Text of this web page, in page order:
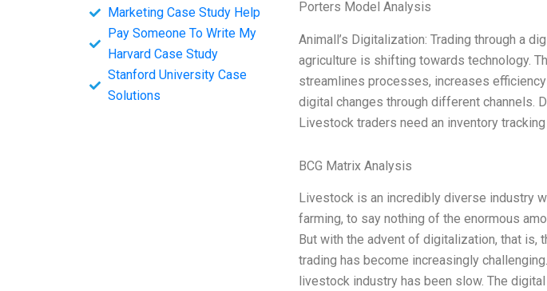
Marketing Case Study Help
Pay Someone To Write My
Harvard Case Study
Stanford University Case
Solutions
Porters Model Analysis
Animall’s Digitalization: Trading through a
agriculture is shifting towards technology.
streamlines processes, increases
digital changes through different channels.
Livestock traders need an inventory
BCG Matrix Analysis
Livestock is an incredibly diverse industry
farming, to say nothing of the enormous
But with the advent of digitalization, that
trading has become increasingly
livestock industry has been slow. The